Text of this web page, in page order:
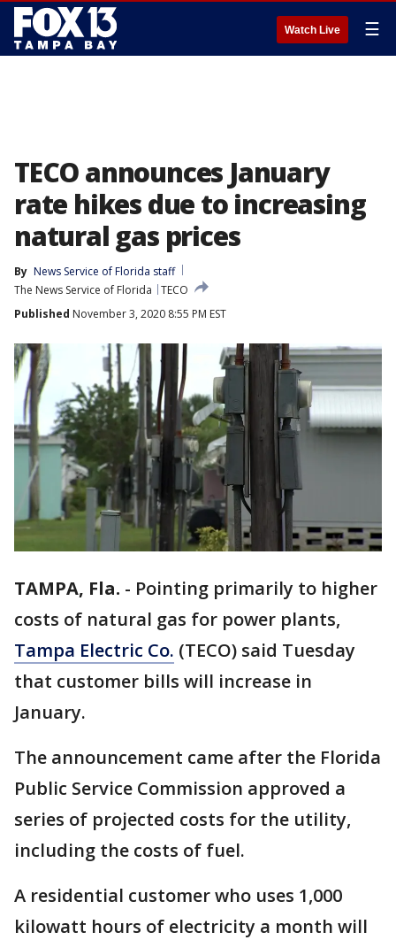
Watch Live ☰
TECO announces January
rate hikes due to increasing
natural gas prices
By News Service of Florida staff
The News Service of Florida
TECO
Published November 3, 2020 8:55 PM EST
TAMPA, Fla. - Pointing primarily to higher
costs of natural gas for power plants,
Tampa Electric Co. (TECO) said Tuesday
that customer bills will increase in
January.
The announcement came after the Florida
Public Service Commission approved a
series of projected costs for the utility,
including the costs of fuel.
A residential customer who uses 1,000
kilowatt hours of electricity a month will